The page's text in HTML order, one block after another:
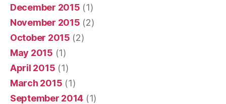
December 2015 (1)
November 2015 (2)
October 2015 (2)
May 2015 (1)
April 2015 (1)
March 2015 (1)
September 2014 (1)